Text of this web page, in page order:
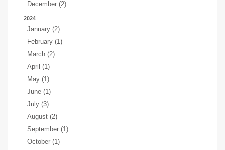
December (2)
2024
January (2)
February (1)
March (2)
April (1)
May (1)
June (1)
July (3)
August (2)
September (1)
October (1)